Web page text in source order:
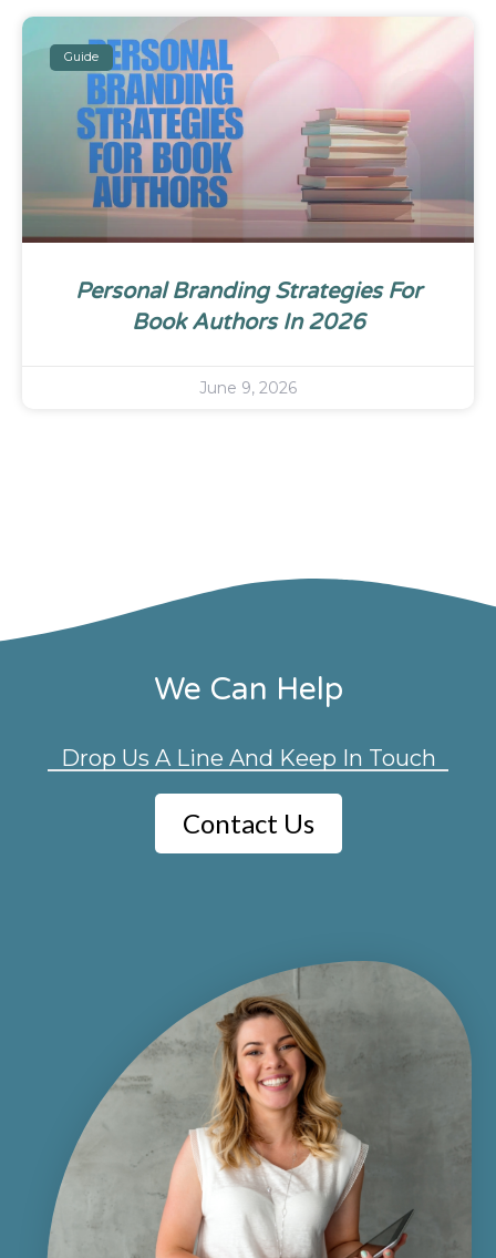
Guide
Personal Branding Strategies For
Book Authors In 2026
June 9, 2026
We Can Help
Drop Us A Line And Keep In Touch
Contact Us